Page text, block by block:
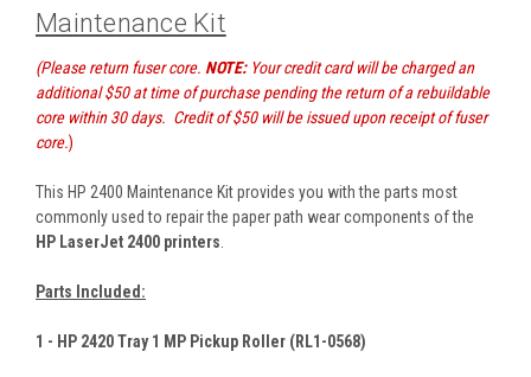
Maintenance Kit
(Please return fuser core. NOTE: Your credit card will be charged an
additional $50 at time of purchase pending the return of a rebuildable
core within 30 days. Credit of $50 will be issued upon receipt of fuser
core.)
This HP 2400 Maintenance Kit provides you with the parts most
commonly used to repair the paper path wear components of the
HP LaserJet 2400 printers
Parts Included:
1 - HP 2420 Tray 1 MP Pickup Roller (RL1-0568)